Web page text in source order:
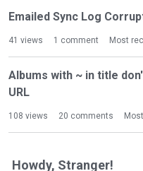
Emailed Sync Log
41 views 1 comment Most
Albums with ~ in title
URL
108 views 20 comments
Howdy, Stranger!